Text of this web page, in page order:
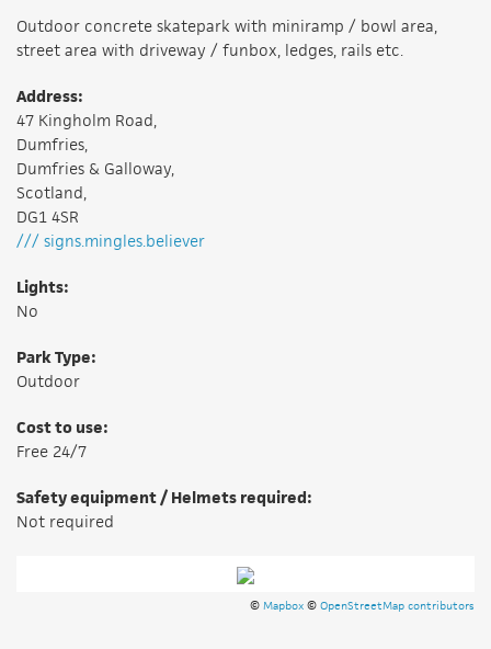
Outdoor concrete skatepark with miniramp / bowl area,
street area with driveway / funbox, ledges, rails etc.
Address:
47 Kingholm Road,
Dumfries,
Dumfries & Galloway,
Scotland,
DG1 4SR
/// signs.mingles.believer
Lights:
No
Park Type:
Outdoor
Cost to use:
Free 24/7
Safety equipment / Helmets required:
Not required
© Mapbox © OpenStreetMap contributors